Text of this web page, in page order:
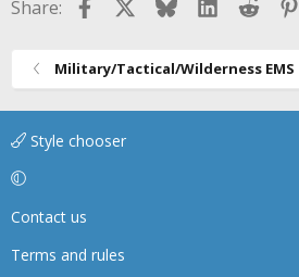
:
Share: FacebookBlueskyLinkedIn
Reddit
Military/Tactical/Wilderness EMS
Style chooser
Contact us
Terms and rules